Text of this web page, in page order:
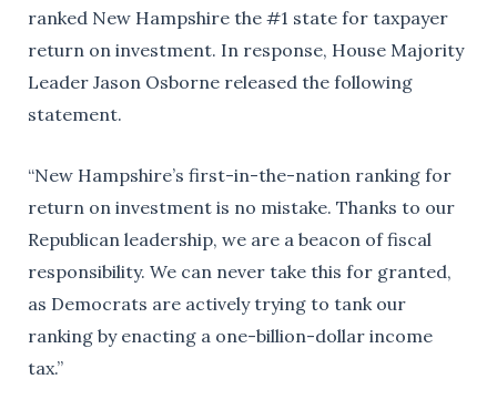
ranked New Hampshire the #1 state for taxpayer
return on investment. In response, House Majority
Leader Jason Osborne released the following
statement.
“New Hampshire’s first-in-the-nation ranking for
return on investment is no mistake. Thanks to our
Republican leadership, we are a beacon of fiscal
responsibility. We can never take this for granted,
as Democrats are actively trying to tank our
ranking by enacting a one-billion-dollar income
tax.”